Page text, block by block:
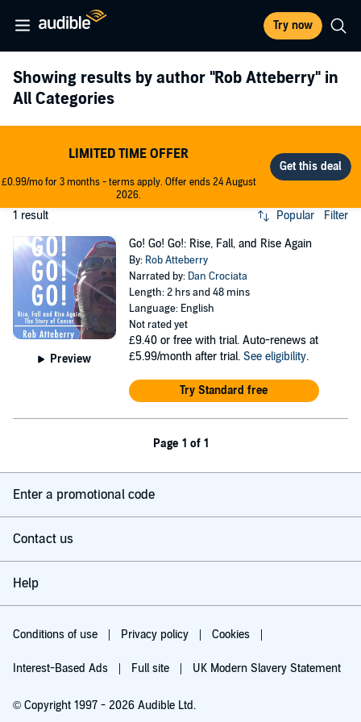
Try now
Showing results by author "Rob Atteberry" in
All Categories
LIMITED TIME OFFER
£0.99/mo for 3 months - terms apply. Offer ends 24 August
2026.
1 result Popular Filter
Preview
Go! Go! Go!: Rise, Fall, and Rise Again
By: Rob Atteberry
Narrated by: Dan Crociata
Length: 2 hrs and 48 mins
Language: English
Not rated yet
£9.40 or free with trial. Auto-renews at
£5.99/month after trial. See eligibility.
Try Standard free
Page 1 of 1
Enter a promotional code
Contact us
Help
Conditions of use Privacy policy Cookies
Interest-Based Ads Full site UK Modern Slavery Statement
© Copyright 1997 - 2026 Audible Ltd.